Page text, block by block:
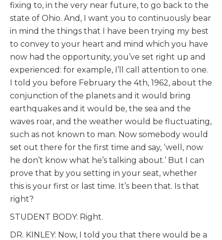
fixing to, in the very near future, to go back to the
state of Ohio. And, I want you to continuously bear
in mind the things that I have been trying my best
to convey to your heart and mind which you have
now had the opportunity, you’ve set right up and
experienced: for example, I’ll call attention to one.
I told you before February the 4th, 1962, about the
conjunction of the planets and it would bring
earthquakes and it would be, the sea and the
waves roar, and the weather would be fluctuating,
such as not known to man. Now somebody would
set out there for the first time and say, ‘well, now
he don’t know what he’s talking about.’ But I can
prove that by you setting in your seat, whether
this is your first or last time. It’s been that. Is that
right?
STUDENT BODY: Right.
DR. KINLEY: Now, I told you that there would be a